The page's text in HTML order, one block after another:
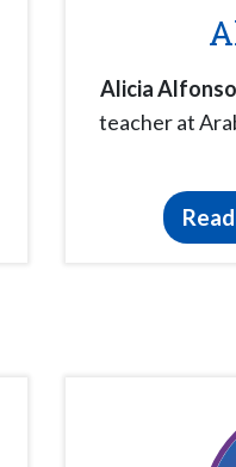
Alicia Alfonso
teacher at